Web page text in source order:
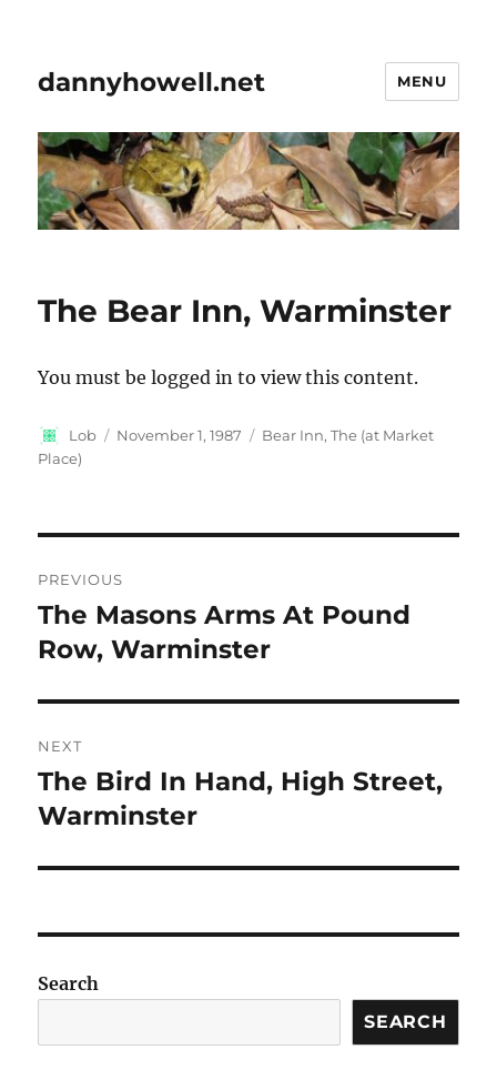
dannyhowell.net MENU
The Bear Inn, Warminster
You must be logged in to view this content.
Author
Lob
Posted
November 1, 1987 Categories
Bear Inn, The (at Market
Place)
navigation
PREVIOUS
Previous
post:
The Masons Arms At Pound
Row, Warminster
NEXT
Next
post:
The Bird In Hand, High Street,
Warminster
Search
SEARCH